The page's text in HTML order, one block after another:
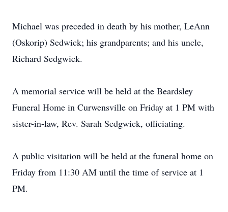
Michael was preceded in death by his mother, LeAnn
(Oskorip) Sedwick; his grandparents; and his uncle,
Richard Sedgwick.
A memorial service will be held at the Beardsley
Funeral Home in Curwensville on Friday at 1 PM with
sister-in-law, Rev. Sarah Sedgwick, officiating.
A public visitation will be held at the funeral home on
Friday from 11:30 AM until the time of service at 1
PM.